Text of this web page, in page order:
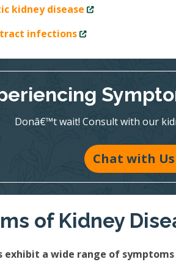
kidney disease
infections
Donâ€™t wait! Consult with our
Chat with
of Kidney
exhibit a wide range of symptoms